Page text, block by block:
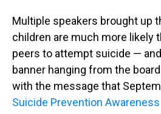
Multiple speakers brought up
children are much more likely
peers to attempt suicide —
banner hanging from the
with the message that
Suicide Prevention Awareness